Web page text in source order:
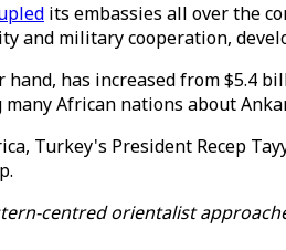
its embassies all over the
and military cooperation,
has increased from $5.4
African nations about
Turkey's President Recep
centred orientalist